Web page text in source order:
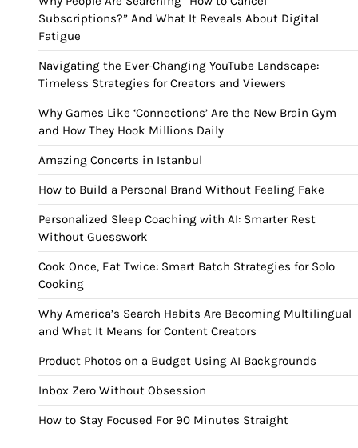
Subscriptions?” And What It Reveals About Digital
Fatigue
Navigating the Ever-Changing YouTube Landscape:
Timeless Strategies for Creators and Viewers
Why Games Like ‘Connections’ Are the New Brain Gym
and How They Hook Millions Daily
Amazing Concerts in Istanbul
How to Build a Personal Brand Without Feeling Fake
Personalized Sleep Coaching with AI: Smarter Rest
Without Guesswork
Cook Once, Eat Twice: Smart Batch Strategies for Solo
Cooking
Why America’s Search Habits Are Becoming Multilingual
and What It Means for Content Creators
Product Photos on a Budget Using AI Backgrounds
Inbox Zero Without Obsession
How to Stay Focused For 90 Minutes Straight